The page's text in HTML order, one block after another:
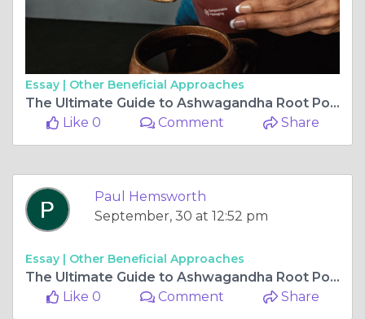
Essay | Other Beneficial Approaches
The Ultimate Guide to Ashwagandha Root Powder: Uses, Benefits, and Recipes
Like 0
Comment Share
Paul Hemsworth
September, 30 at 12:52 pm
Essay | Other Beneficial Approaches
The Ultimate Guide to Ashwagandha Root Powder: Uses, Benefits, and Recipes
Like 0
Comment Share